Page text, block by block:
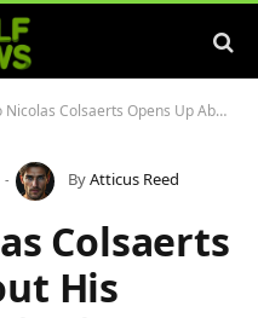
Opens Up About His Journey and Winning Insights in Podcast #78
ByAtticus Reed
Colsaerts
His